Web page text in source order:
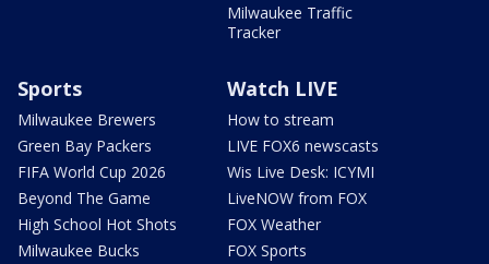
Milwaukee Traffic
Tracker
Sports
Milwaukee Brewers
Green Bay Packers
FIFA World Cup 2026
Beyond The Game
High School Hot Shots
Milwaukee Bucks
Watch LIVE
How to stream
LIVE FOX6 newscasts
Wis Live Desk: ICYMI
LiveNOW from FOX
FOX Weather
FOX Sports